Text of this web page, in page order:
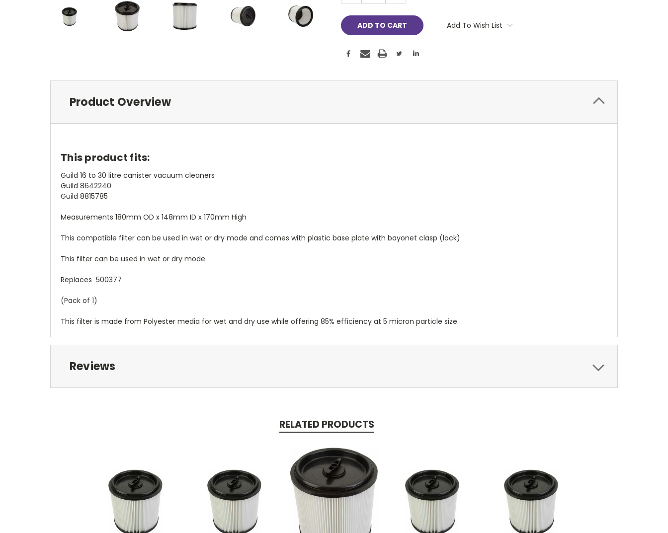
Add To Wish List
Product Overview
This product fits:
Guild 16 to 30 litre canister vacuum cleaners
Guild 8642240
Guild 8815785
Measurements 180mm OD x 148mm ID x 170mm High
This compatible filter can be used in wet or dry mode and comes with plastic base plate with bayonet clasp (lock)
This filter can be used in wet or dry mode.
Replaces 500377
(Pack of 1)
This filter is made from Polyester media for wet and dry use while offering 85% efficiency at 5 micron particle size.
Reviews
RELATED PRODUCTS